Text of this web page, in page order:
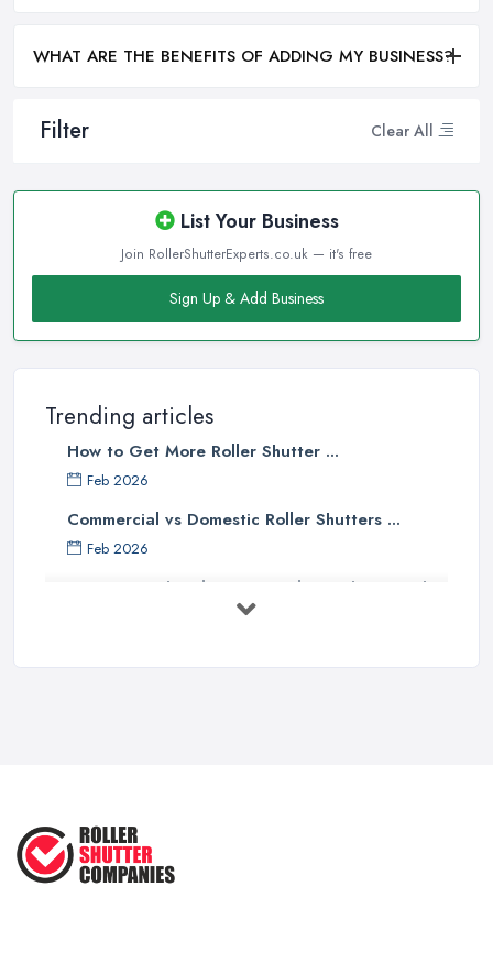
Filter Clear All
List Your Business
Join RollerShutterExperts.co.uk — it's free
Sign Up & Add Business
Trending articles
How to Get More Roller Shutter ...
Feb 2026
Commercial vs Domestic Roller Shutters ...
Feb 2026
The Ultimate Guide to Choosing the
WHAT ARE THE BENEFITS OF ADDING MY BUSINESS?